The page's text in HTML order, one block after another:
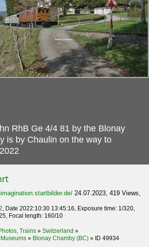
RhB Ge 4/4 81 by the Blonay
is by Chaulin on the way to
24.07.2023, 419 Views,
, Date 2022:10:30 13:45:16, Exposure time: 1/320,
Focal length: 160/10
Trains » Switzerland »
» Blonay Chamby (BC) » ID 49934